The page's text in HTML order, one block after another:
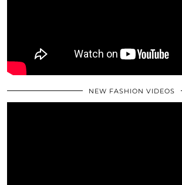
NEW FASHION VIDEOS